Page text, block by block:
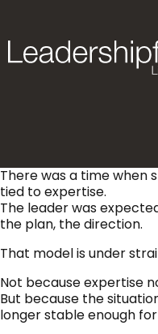
There was a time when
tied to expertise.
The leader was
the plan, the direction.
That model is under
Not because expertise
But because the
longer stable enough